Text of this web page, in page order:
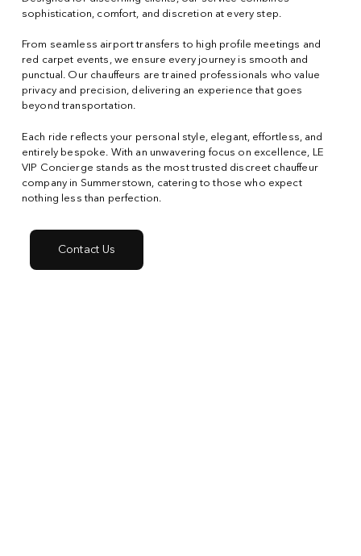
sophistication, comfort, and discretion at every step.
From seamless airport transfers to high profile meetings and
red carpet events, we ensure every journey is smooth and
punctual. Our chauffeurs are trained professionals who value
privacy and precision, delivering an experience that goes
beyond transportation.
Each ride reflects your personal style, elegant, effortless, and
entirely bespoke. With an unwavering focus on excellence, LE
VIP Concierge stands as the most trusted discreet chauffeur
company in Summerstown, catering to those who expect
nothing less than perfection.
Contact Us